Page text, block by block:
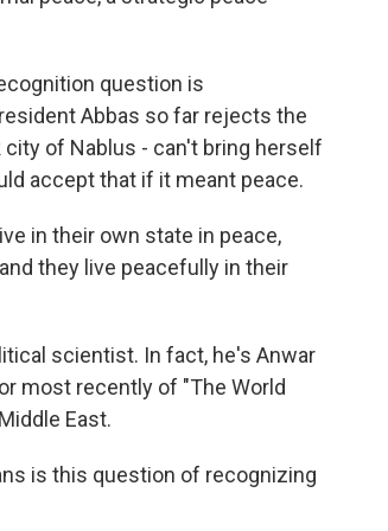
question is
Abbas so far rejects the
city of Nablus - can't bring herself
accept that if it meant peace.
in their own state in peace,
they live peacefully in their
scientist. In fact, he's Anwar
most recently of "The World
East.
is this question of recognizing